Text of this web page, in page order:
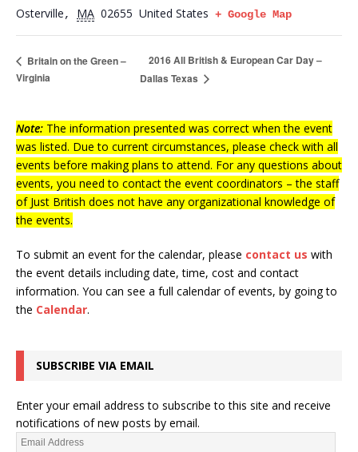
Osterville, MA 02655 United States + Google Map
Britain on the Green –
Virginia
2016 All British & European Car Day –
Dallas Texas
Note: The information presented was correct when the event
was listed. Due to current circumstances, please check with all
events before making plans to attend. For any questions about
events, you need to contact the event coordinators – the staff
of Just British does not have any organizational knowledge of
the events.
To submit an event for the calendar, please contact us with
the event details including date, time, cost and contact
information. You can see a full calendar of events, by going to
the Calendar.
SUBSCRIBE VIA EMAIL
Enter your email address to subscribe to this site and receive
notifications of new posts by email.